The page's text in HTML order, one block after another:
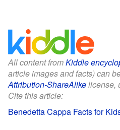
All content fromKiddle
article images and facts) can
Attribution-ShareAlikelicense,
Cite this article:
Benedetta Cappa Facts for